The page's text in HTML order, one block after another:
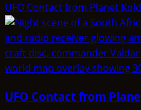
UFO Contact from Planet
UFO Contact from